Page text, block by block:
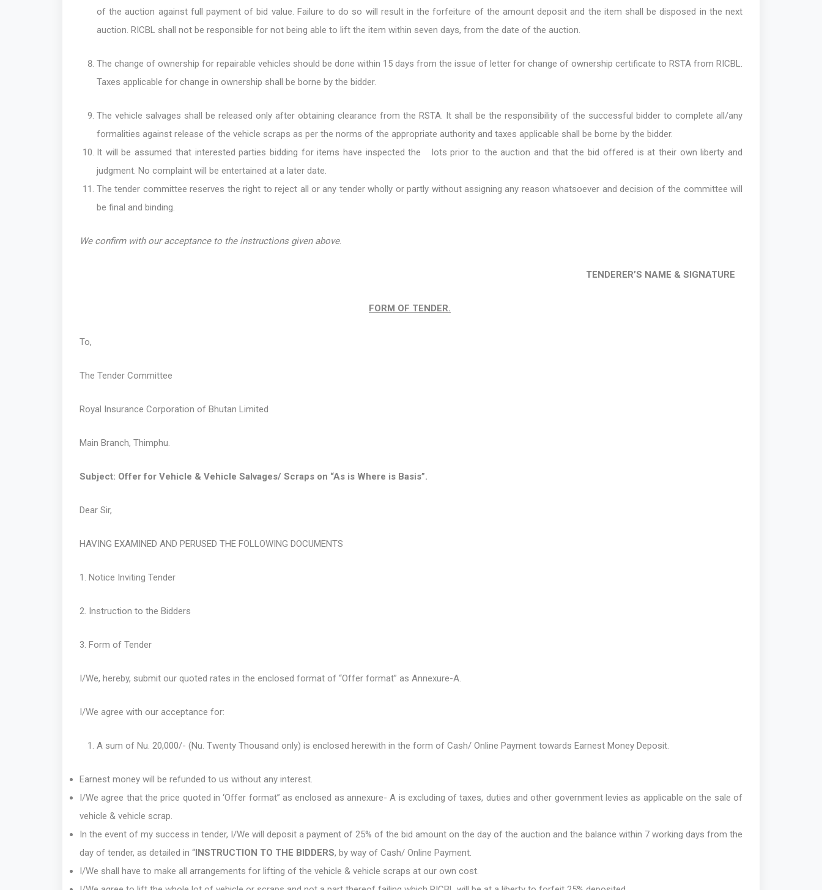
of the auction against full payment of bid value. Failure to do so will result in the forfeiture of the amount deposit and the item shall be disposed in the next
auction. RICBL shall not be responsible for not being able to lift the item within seven days, from the date of the auction.
The change of ownership for repairable vehicles should be done within 15 days from the issue of letter for change of ownership certificate to RSTA from RICBL.
Taxes applicable for change in ownership shall be borne by the bidder.
The vehicle salvages shall be released only after obtaining clearance from the RSTA. It shall be the responsibility of the successful bidder to complete all/any
formalities against release of the vehicle scraps as per the norms of the appropriate authority and taxes applicable shall be borne by the bidder.
It will be assumed that interested parties bidding for items have inspected the lots prior to the auction and that the bid offered is at their own liberty and
judgment. No complaint will be entertained at a later date.
The tender committee reserves the right to reject all or any tender wholly or partly without assigning any reason whatsoever and decision of the committee will
be final and binding.
We confirm with our acceptance to the instructions given above.
TENDERER’S NAME & SIGNATURE
FORM OF TENDER.
To,
The Tender Committee
Royal Insurance Corporation of Bhutan Limited
Main Branch, Thimphu.
Subject: Offer for Vehicle & Vehicle Salvages/ Scraps on “As is Where is Basis”.
Dear Sir,
HAVING EXAMINED AND PERUSED THE FOLLOWING DOCUMENTS
1. Notice Inviting Tender
2. Instruction to the Bidders
3. Form of Tender
I/We, hereby, submit our quoted rates in the enclosed format of “Offer format” as Annexure-A.
I/We agree with our acceptance for:
A sum of Nu. 20,000/- (Nu. Twenty Thousand only) is enclosed herewith in the form of Cash/ Online Payment towards Earnest Money Deposit.
Earnest money will be refunded to us without any interest.
I/We agree that the price quoted in ‘Offer format” as enclosed as annexure- A is excluding of taxes, duties and other government levies as applicable on the sale of
vehicle & vehicle scrap.
In the event of my success in tender, I/We will deposit a payment of 25% of the bid amount on the day of the auction and the balance within 7 working days from the
day of tender, as detailed in “INSTRUCTION TO THE BIDDERS, by way of Cash/ Online Payment.
I/We shall have to make all arrangements for lifting of the vehicle & vehicle scraps at our own cost.